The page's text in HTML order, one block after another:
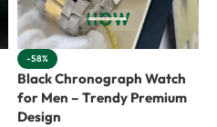
-58%
Black Chronograph Watch
for Men – Trendy Premium
Design